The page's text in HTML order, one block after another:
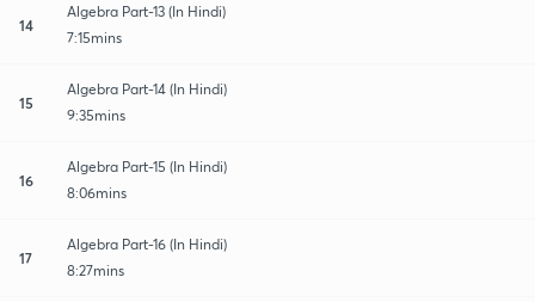
14
Algebra Part-13 (In Hindi)
7:15mins
15
Algebra Part-14 (In Hindi)
9:35mins
16
Algebra Part-15 (In Hindi)
8:06mins
17
Algebra Part-16 (In Hindi)
8:27mins